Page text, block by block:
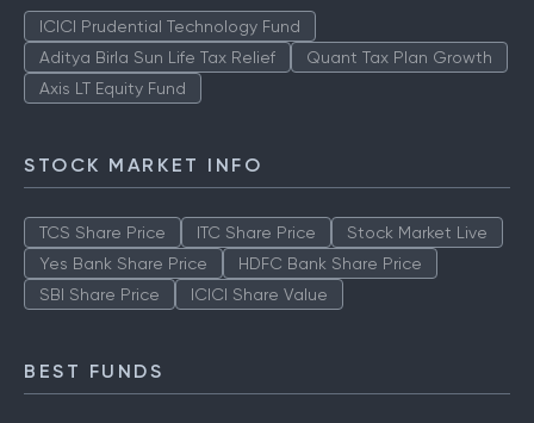
ICICI Prudential Technology Fund
Aditya Birla Sun Life Tax Relief
Quant Tax Plan Growth
Axis LT Equity Fund
STOCK MARKET INFO
TCS Share Price ITC Share Price
Stock Market Live
Yes Bank Share Price
HDFC Bank Share Price
SBI Share Price
ICICI Share Value
BEST FUNDS